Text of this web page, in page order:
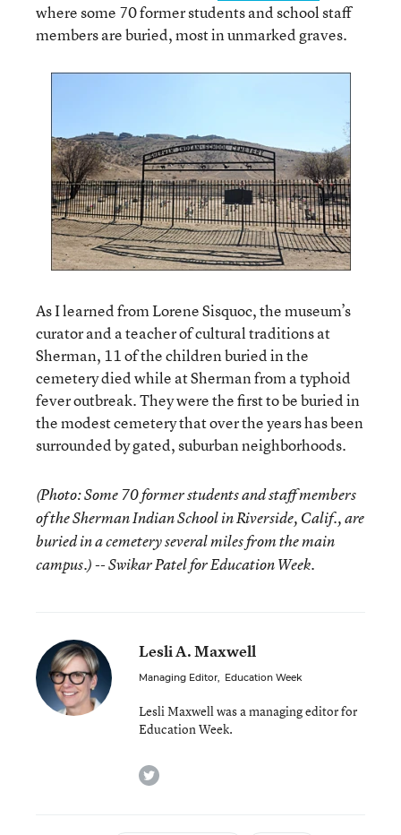
where some 70 former students and school staff
members are buried, most in unmarked graves.
As I learned from Lorene Sisquoc, the museum’s
curator and a teacher of cultural traditions at
Sherman, 11 of the children buried in the
cemetery died while at Sherman from a typhoid
fever outbreak. They were the first to be buried in
the modest cemetery that over the years has been
surrounded by gated, suburban neighborhoods.
(Photo: Some 70 former students and staff members
of the Sherman Indian School in Riverside, Calif., are
buried in a cemetery several miles from the main
campus.) -- Swikar Patel for Education Week.
Lesli A. Maxwell
Managing Editor, Education Week
Lesli Maxwell was a managing editor for
Education Week.
twitter